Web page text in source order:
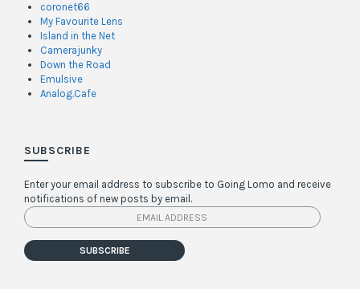
coronet66
My Favourite Lens
Island in the Net
Camerajunky
Down the Road
Emulsive
Analog.Cafe
SUBSCRIBE
Enter your email address to subscribe to Going Lomo and receive
notifications of new posts by email.
Email
Address
SUBSCRIBE